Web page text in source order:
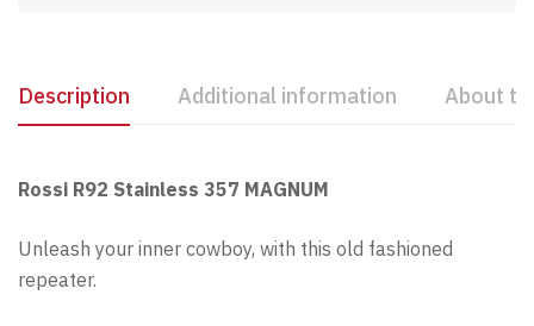
Description Additional information About
Rossi R92 Stainless 357 MAGNUM
Unleash your inner cowboy, with this old fashioned
repeater.